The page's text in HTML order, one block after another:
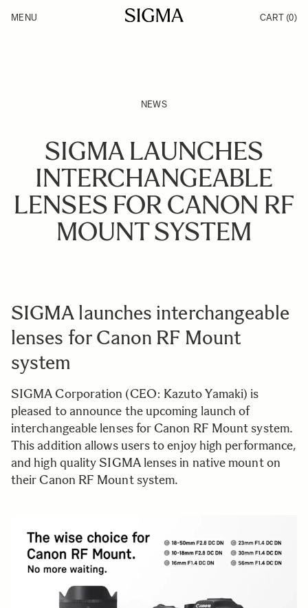
Products
MENU CART (0)
NEWS
SIGMA LAUNCHES
INTERCHANGEABLE
LENSES FOR CANON RF
MOUNT SYSTEM
SIGMA launches interchangeable
lenses for Canon RF Mount
system
SIGMA Corporation (CEO: Kazuto Yamaki) is
pleased to announce the upcoming launch of
interchangeable lenses for Canon RF Mount system.
This addition allows users to enjoy high performance,
and high quality SIGMA lenses in native mount on
their Canon RF Mount system.